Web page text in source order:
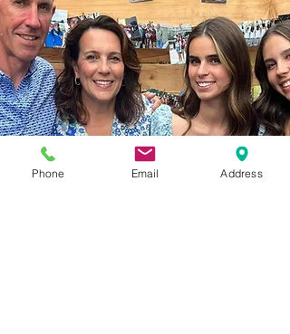
Phone Email Address